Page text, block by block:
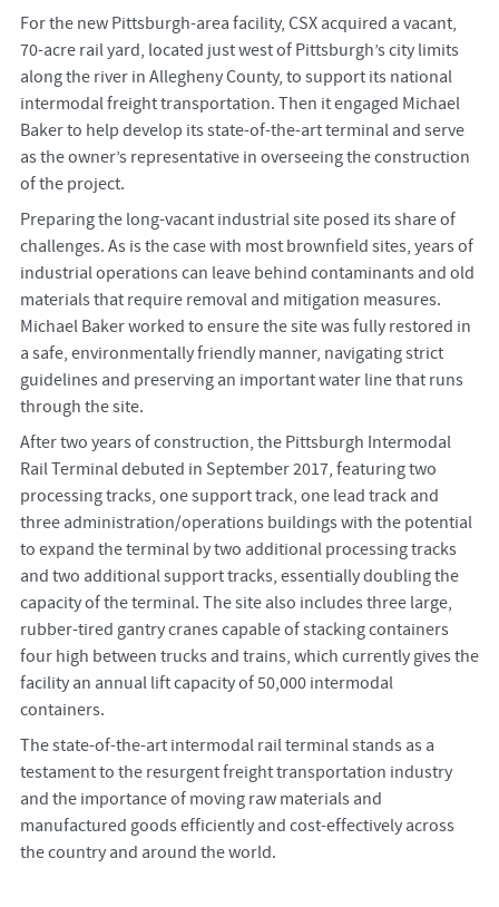
For the new Pittsburgh-area facility, CSX acquired a vacant,
70-acre rail yard, located just west of Pittsburgh’s city limits
along the river in Allegheny County, to support its national
intermodal freight transportation. Then it engaged Michael
Baker to help develop its state-of-the-art terminal and serve
as the owner’s representative in overseeing the construction
of the project.
Preparing the long-vacant industrial site posed its share of
challenges. As is the case with most brownfield sites, years of
industrial operations can leave behind contaminants and old
materials that require removal and mitigation measures.
Michael Baker worked to ensure the site was fully restored in
a safe, environmentally friendly manner, navigating strict
guidelines and preserving an important water line that runs
through the site.
After two years of construction, the Pittsburgh Intermodal
Rail Terminal debuted in September 2017, featuring two
processing tracks, one support track, one lead track and
three administration/operations buildings with the potential
to expand the terminal by two additional processing tracks
and two additional support tracks, essentially doubling the
capacity of the terminal. The site also includes three large,
rubber-tired gantry cranes capable of stacking containers
four high between trucks and trains, which currently gives the
facility an annual lift capacity of 50,000 intermodal
containers.
The state-of-the-art intermodal rail terminal stands as a
testament to the resurgent freight transportation industry
and the importance of moving raw materials and
manufactured goods efficiently and cost-effectively across
the country and around the world.